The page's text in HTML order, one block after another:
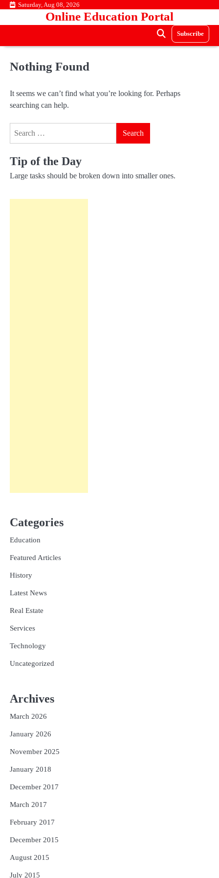
Skip Saturday, Aug 08, 2026
Online Education Portal
Subscribe
Nothing Found
It seems we can’t find what you’re looking for. Perhaps
searching can help.
Tip of the Day
Large tasks should be broken down into smaller ones.
Categories
Education
Featured Articles
History
Latest News
Real Estate
Services
Technology
Uncategorized
Archives
March 2026
January 2026
November 2025
January 2018
December 2017
March 2017
February 2017
December 2015
August 2015
July 2015